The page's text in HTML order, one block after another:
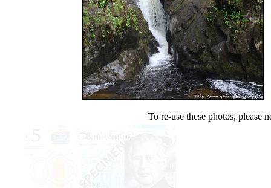
To re-use these photos, please